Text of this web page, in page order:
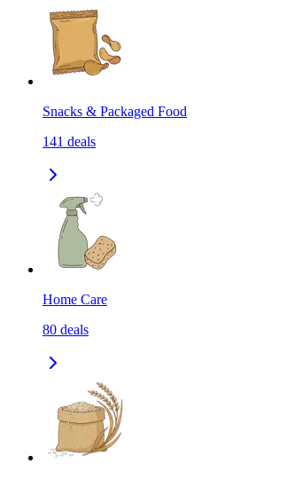
Snacks & Packaged Food
141 deals
Home Care
80 deals